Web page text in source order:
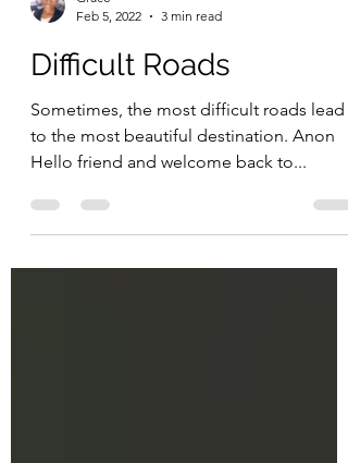
Grace
Feb 5, 2022
3 min read
Difficult Roads
Sometimes, the most difficult roads lead
to the most beautiful destination. Anon